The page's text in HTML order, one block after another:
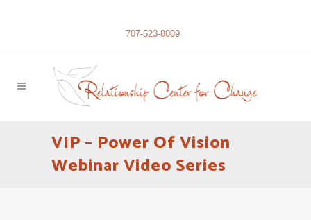
707-523-8009
VIP – Power Of Vision
Webinar Video Series